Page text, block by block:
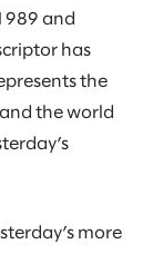
and
has
the
the world
more